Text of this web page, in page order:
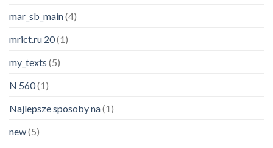
mar_sb_main(4)
mrict.ru 20(1)
my_texts (5)
N 560(1)
Najlepsze sposoby na(1)
new(5)